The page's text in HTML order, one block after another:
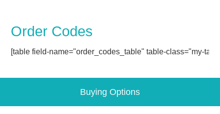
Order Codes
[table field-name="order_codes_table" table-class="my-
Buying Options